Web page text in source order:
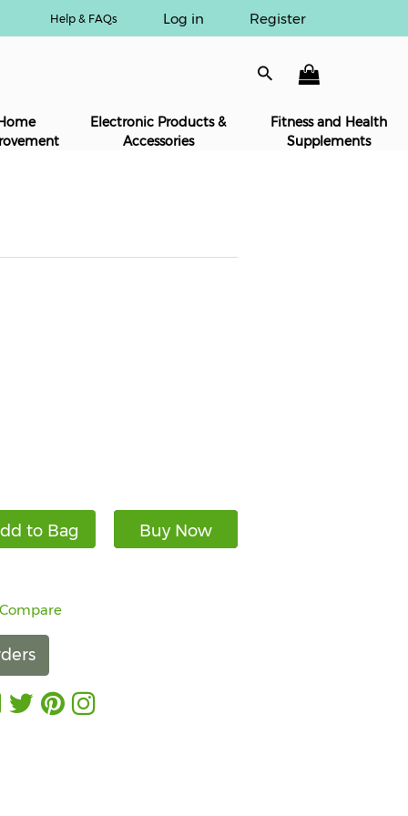
Help & FAQs Log in Register
Electronic Products &
Accessories
Fitness and Health
Supplements
to Bag Buy Now